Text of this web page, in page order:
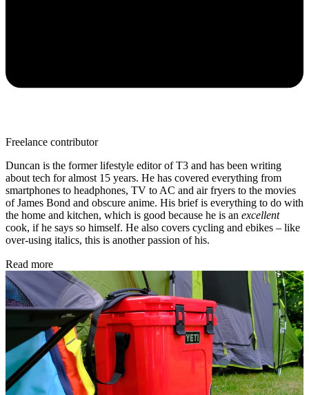
Freelance contributor
Duncan is the former lifestyle editor of T3 and has been writing
about tech for almost 15 years. He has covered everything from
smartphones to headphones, TV to AC and air fryers to the movies
of James Bond and obscure anime. His brief is everything to do with
the home and kitchen, which is good because he is an excellent
cook, if he says so himself. He also covers cycling and ebikes – like
over-using italics, this is another passion of his.
Read more